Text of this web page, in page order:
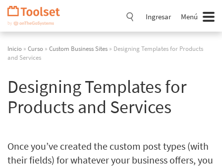
Saltar
navegación
Ingresar Menú
Inicio » Curso » Custom Business Sites » Designing Templates for Products
and Services
Designing Templates for
Products and Services
Once you’ve created the custom post types (with
their fields) for whatever your business offers, you